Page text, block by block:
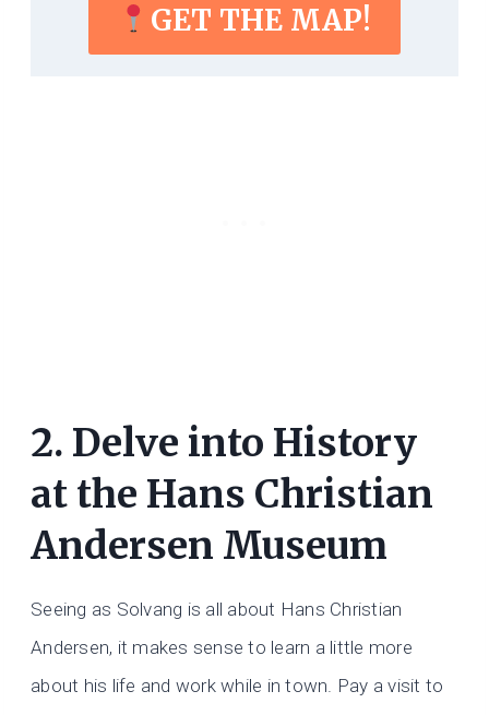
GET THE MAP!
2. Delve into History
at the Hans Christian
Andersen Museum
Seeing as Solvang is all about Hans Christian
Andersen, it makes sense to learn a little more
about his life and work while in town. Pay a visit to